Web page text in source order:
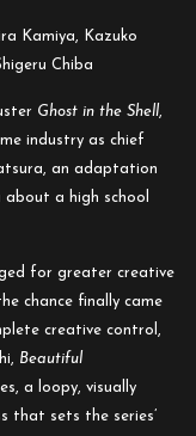
Kamiya, Kazuko
Chiba
Ghost in the Shell,
industry as chief
an adaptation
about a high school
for greater creative
chance finally came
creative control,
Beautiful
a loopy, visually
that sets the series’